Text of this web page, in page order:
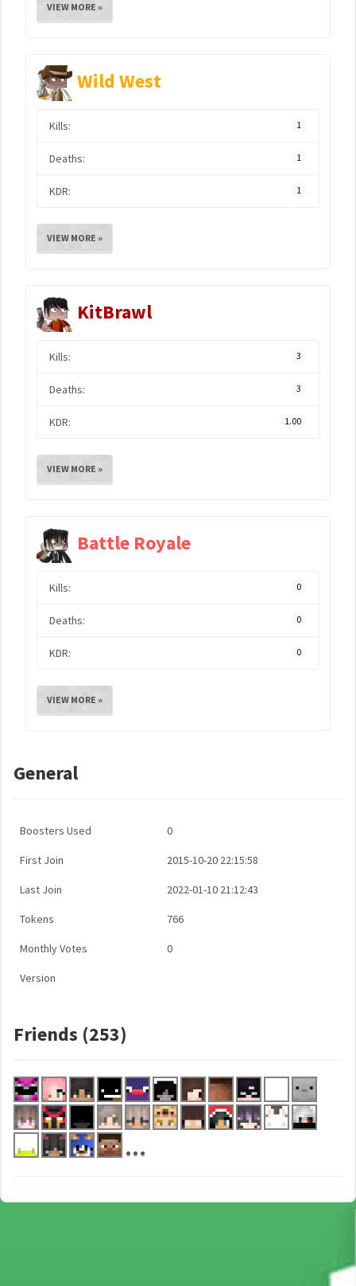
VIEW MORE »
Wild West
Kills: 1
Deaths: 1
KDR: 1
VIEW MORE »
KitBrawl
Kills: 3
Deaths: 3
KDR: 1.00
VIEW MORE »
Battle Royale
Kills: 0
Deaths: 0
KDR: 0
VIEW MORE »
General
Boosters Used 0
First Join 2015-10-20 22:15:58
Last Join 2022-01-10 21:12:43
Tokens 766
Monthly Votes 0
Version
Friends (253)
...